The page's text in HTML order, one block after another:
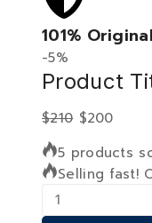
101% Original
-5%
Product
$210 $200
5 products
Selling fast!